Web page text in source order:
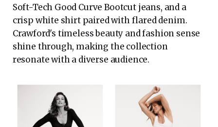
Soft-Tech Good Curve Bootcut jeans, and a
crisp white shirt paired with flared denim.
Crawford's timeless beauty and fashion sense
shine through, making the collection
resonate with a diverse audience.